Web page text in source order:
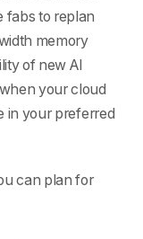
fabs to replan
memory
of new AI
your cloud
in your preferred
can plan for